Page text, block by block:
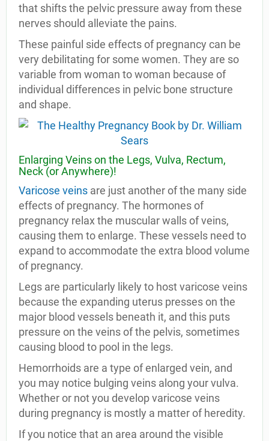
that shifts the pelvic pressure away from these
nerves should alleviate the pains.
These painful side effects of pregnancy can be
very debilitating for some women. They are so
variable from woman to woman because of
individual differences in pelvic bone structure
and shape.
Enlarging Veins on the Legs, Vulva, Rectum,
Neck (or Anywhere)!
Varicose veins are just another of the many side
effects of pregnancy. The hormones of
pregnancy relax the muscular walls of veins,
causing them to enlarge. These vessels need to
expand to accommodate the extra blood volume
of pregnancy.
Legs are particularly likely to host varicose veins
because the expanding uterus presses on the
major blood vessels beneath it, and this puts
pressure on the veins of the pelvis, sometimes
causing blood to pool in the legs.
Hemorrhoids are a type of enlarged vein, and
you may notice bulging veins along your vulva.
Whether or not you develop varicose veins
during pregnancy is mostly a matter of heredity.
If you notice that an area around the visible